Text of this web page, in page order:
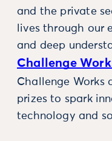
and the private
lives through our
and deep
Challenge
Challenge Works
prizes to spark
technology and